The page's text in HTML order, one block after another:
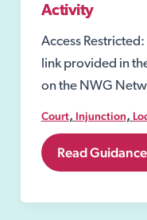
Activity
Access Restricted:
link provided in
on the NWG
Court, Injunction,
7.24
Injunctions
Prevent
Read